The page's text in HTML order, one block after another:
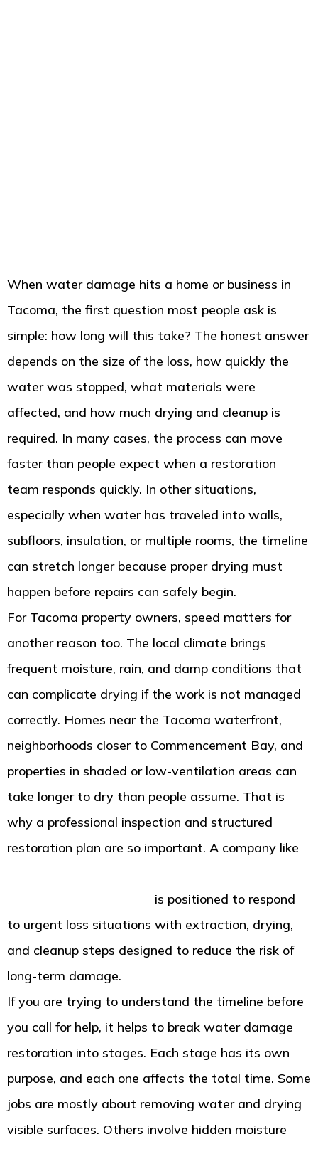
When water damage hits a home or business in
Tacoma, the first question most people ask is
simple: how long will this take? The honest answer
depends on the size of the loss, how quickly the
water was stopped, what materials were
affected, and how much drying and cleanup is
required. In many cases, the process can move
faster than people expect when a restoration
team responds quickly. In other situations,
especially when water has traveled into walls,
subfloors, insulation, or multiple rooms, the timeline
can stretch longer because proper drying must
happen before repairs can safely begin.
For Tacoma property owners, speed matters for
another reason too. The local climate brings
frequent moisture, rain, and damp conditions that
can complicate drying if the work is not managed
correctly. Homes near the Tacoma waterfront,
neighborhoods closer to Commencement Bay, and
properties in shaded or low-ventilation areas can
take longer to dry than people assume. That is
why a professional inspection and structured
restoration plan are so important. A company like
is positioned to respond
to urgent loss situations with extraction, drying,
and cleanup steps designed to reduce the risk of
long-term damage.
If you are trying to understand the timeline before
you call for help, it helps to break water damage
restoration into stages. Each stage has its own
purpose, and each one affects the total time. Some
jobs are mostly about removing water and drying
visible surfaces. Others involve hidden moisture